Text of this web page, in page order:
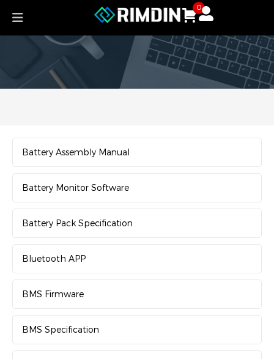
content
0
Battery Assembly Manual
Battery Monitor Software
Battery Pack Specification
Bluetooth APP
BMS Firmware
BMS Specification